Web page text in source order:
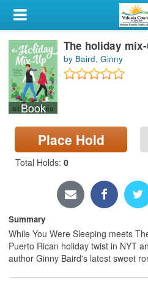
My Account
Library Card
Sign In
Search
Locations & Hours
Privacy
Book
The holiday
by Baird, Ginny
Place Hold
Total Holds: 0
Summary
While You Were Sleeping meets
Puerto Rican holiday twist in NYT
author Ginny Baird's latest sweet